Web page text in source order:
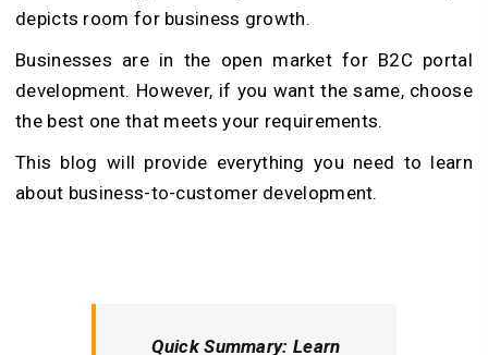
depicts room for business growth.
Businesses are in the open market for B2C portal
development. However, if you want the same, choose
the best one that meets your requirements.
This blog will provide everything you need to learn
about business-to-customer development.
Quick Summary: Learn